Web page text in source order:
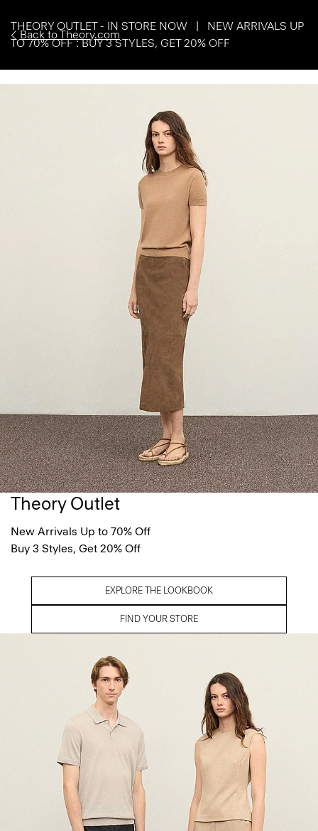
Back to Theory.com
THEORY OUTLET - IN STORE NOW | NEW ARRIVALS UP
TO 70% OFF : BUY 3 STYLES, GET 20% OFF
Theory Outlet
New Arrivals Up to 70% Off
Buy 3 Styles, Get 20% Off
EXPLORE THE LOOKBOOK
FIND YOUR STORE